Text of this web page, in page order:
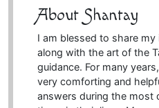
About Shantay
I am blessed to share
along with the art of the
guidance. For many
very comforting and
answers during the most